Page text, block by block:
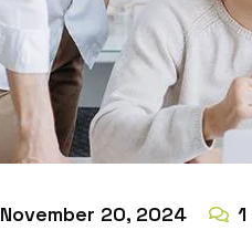
November 20, 2024 1